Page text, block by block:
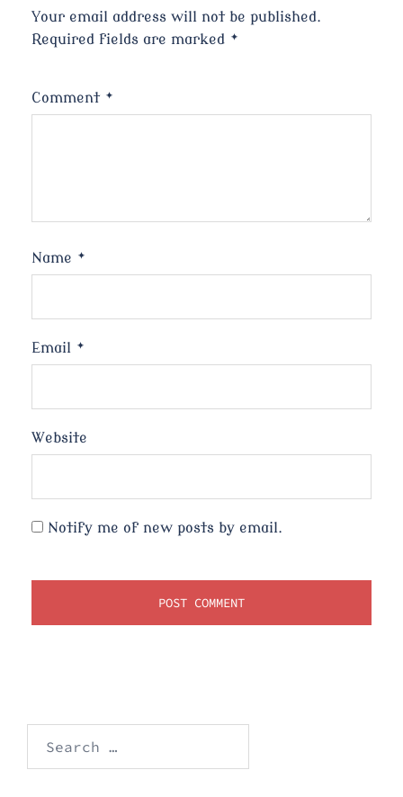
Your email address will not be published.
Required fields are marked *
Comment *
Name *
Email *
Website
Notify me of new posts by email.